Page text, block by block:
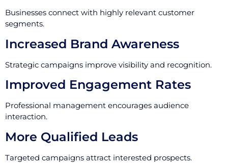
Businesses connect with highly relevant customer
segments.
Increased Brand Awareness
Strategic campaigns improve visibility and recognition.
Improved Engagement Rates
Professional management encourages audience
interaction.
More Qualified Leads
Targeted campaigns attract interested prospects.